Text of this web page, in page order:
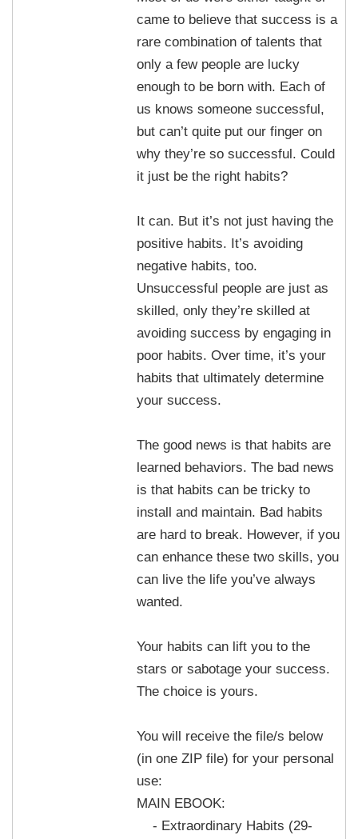
came to believe that success is a
rare combination of talents that
only a few people are lucky
enough to be born with. Each of
us knows someone successful,
but can’t quite put our finger on
why they’re so successful. Could
it just be the right habits?
It can. But it’s not just having the
positive habits. It’s avoiding
negative habits, too.
Unsuccessful people are just as
skilled, only they’re skilled at
avoiding success by engaging in
poor habits. Over time, it’s your
habits that ultimately determine
your success.
The good news is that habits are
learned behaviors. The bad news
is that habits can be tricky to
install and maintain. Bad habits
are hard to break. However, if you
can enhance these two skills, you
can live the life you’ve always
wanted.
Your habits can lift you to the
stars or sabotage your success.
The choice is yours.
You will receive the file/s below
(in one ZIP file) for your personal
use:
MAIN EBOOK:
- Extraordinary Habits (29-